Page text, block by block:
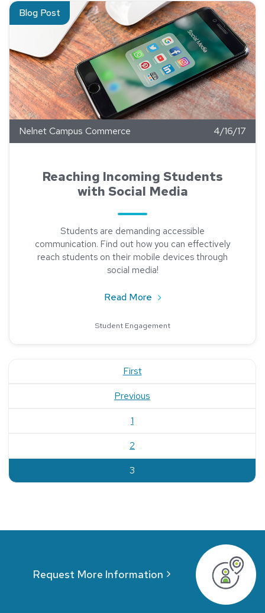
Blog Post
Read about Reaching Incoming Students with Social Media
Nelnet Campus Commerce 4/16/17
Reaching Incoming Students
with Social Media
Students are demanding accessible
communication. Find out how you can effectively
reach students on their mobile devices through
social media!
Read More about Reaching
Student Engagement
First
Previous
1
2
3
Request More Information